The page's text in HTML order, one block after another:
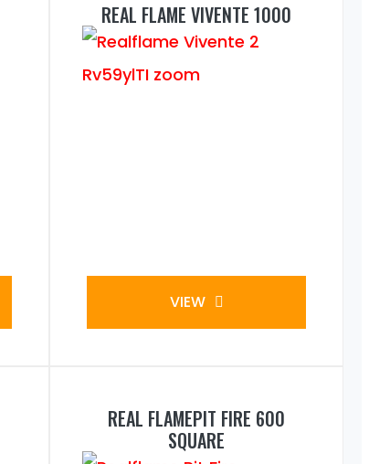
REAL FLAME VIVENTE 1000
VIEW
REAL FLAMEPIT FIRE 600
SQUARE